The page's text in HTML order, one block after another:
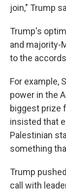
join," Trump
Trump's
and majority-
to the
For example,
power in the
biggest prize
insisted that
Palestinian
something
Trump
call with